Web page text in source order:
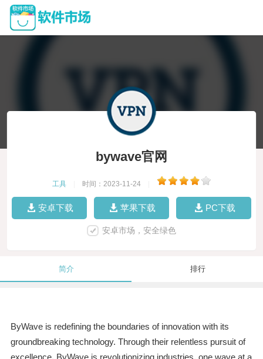
bywave官网
工具 时间：2023-11-24
安卓下载 苹果下载 PC下载
安卓市场，安全绿色
简介 排行
ByWave is redefining the boundaries of innovation with its
groundbreaking technology. Through their relentless pursuit of